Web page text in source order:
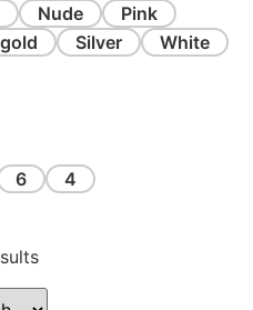
Nude
Pink
Silver
White
6 4